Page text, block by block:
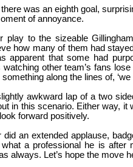
there was an eighth goal,
of annoyance.
play to the sizeable
how many of them had
apparent that some had
watching other team’s fans
along the lines of,
awkward lap of a two
in this scenario. Either way, it
forward positively.
did an extended applause,
what a professional he is
always. Let’s hope the move